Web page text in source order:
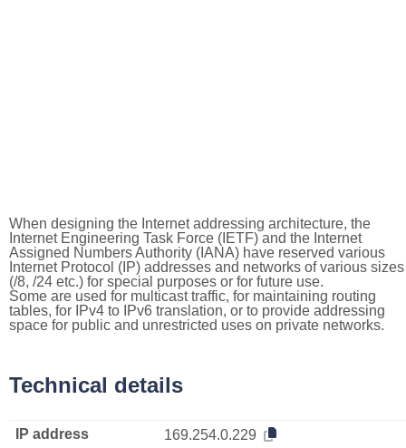
When designing the Internet addressing architecture, the
Internet Engineering Task Force (IETF) and the Internet
Assigned Numbers Authority (IANA) have reserved various
Internet Protocol (IP) addresses and networks of various sizes
(/8, /24 etc.) for special purposes or for future use.
Some are used for multicast traffic, for maintaining routing
tables, for IPv4 to IPv6 translation, or to provide addressing
space for public and unrestricted uses on private networks.
Technical details
IP address
169.254.0.229